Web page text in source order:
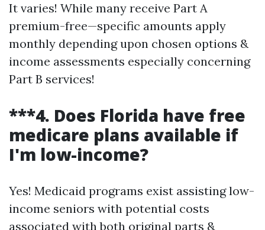
It varies! While many receive Part A
premium-free—specific amounts apply
monthly depending upon chosen options &
income assessments especially concerning
Part B services!
***4. Does Florida have free
medicare plans available if
I'm low-income?
Yes! Medicaid programs exist assisting low-
income seniors with potential costs
associated with both original parts &